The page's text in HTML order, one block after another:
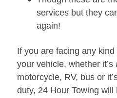
services but they
again!
If you are facing any
your vehicle, whether it’s
motorcycle, RV, bus or
duty, 24 Hour Towing will